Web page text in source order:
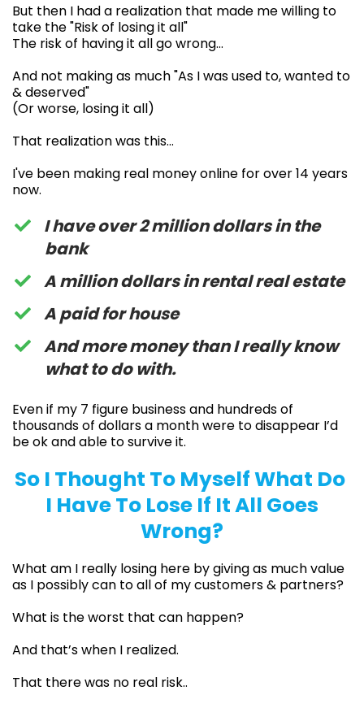
But then I had a realization that made me willing to
take the "Risk of losing it all"
The risk of having it all go wrong…
And not making as much "As I was used to, wanted to
& deserved"
(Or worse, losing it all)
That realization was this…
I've been making real money online for over 14 years
now.
I have over 2 million dollars in the
bank
A million dollars in rental real estate
A paid for house
​​And more money than I really know
what to do with.
Even if my 7 figure business and hundreds of
thousands of dollars a month were to disappear I’d
be ok and able to survive it.
So I Thought To Myself What Do
I Have To Lose If It All Goes
Wrong?
What am I really losing here by giving as much value
as I possibly can to all of my customers & partners?
What is the worst that can happen?
And that’s when I realized.
That there was no real risk..